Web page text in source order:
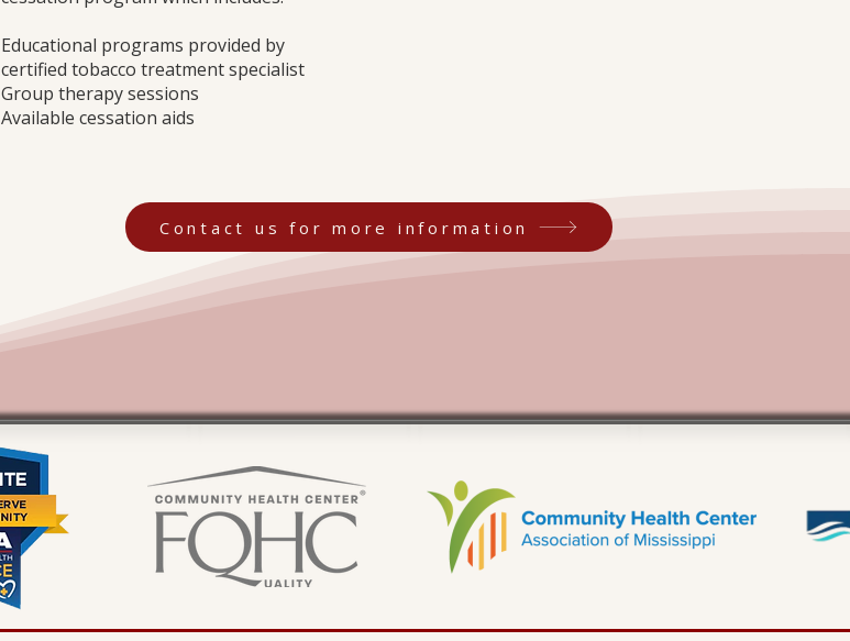
Educational programs provided by
certified tobacco treatment specialist
Group therapy sessions
Available cessation aids
Contact us for more information